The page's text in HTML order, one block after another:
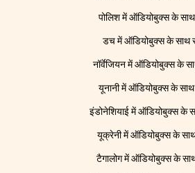
पोलिश में ऑडियोबुक्स के
डच में ऑडियोबुक्स के साथ
नॉर्वेजियन में ऑडियोबुक्स के
यूनानी में ऑडियोबुक्स के
इंडोनेशियाई में ऑडियोबुक्स के
यूक्रेनी में ऑडियोबुक्स के
टैगालोग में ऑडियोबुक्स के